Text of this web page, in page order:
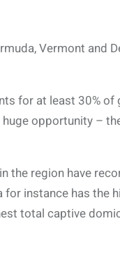
Vermont and
for at least 30%
opportunity –
the region have
instance has the
total captive